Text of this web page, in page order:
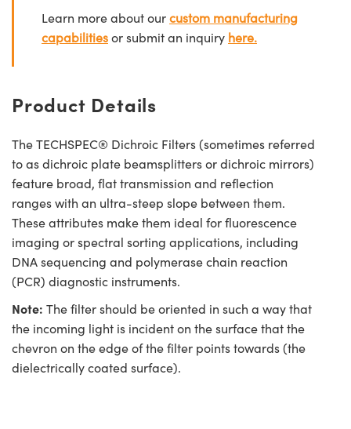
Learn more about ourcustom manufacturing
capabilitiesor submit an inquiry here.
Product Details
The TECHSPEC® Dichroic Filters (sometimes referred
to as dichroic plate beamsplitters or dichroic mirrors)
feature broad, flat transmission and reflection
ranges with an ultra-steep slope between them.
These attributes make them ideal for fluorescence
imaging or spectral sorting applications, including
DNA sequencing and polymerase chain reaction
(PCR) diagnostic instruments.
Note: The filter should be oriented in such a way that
the incoming light is incident on the surface that the
chevron on the edge of the filter points towards (the
dielectrically coated surface).